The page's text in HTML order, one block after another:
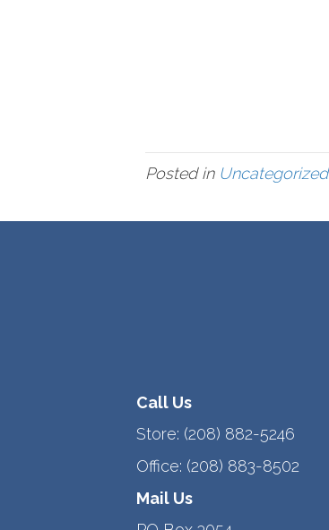
Posted in Uncategorized
Call Us
Store: (208) 882-5246
Office: (208) 883-8502
Mail Us